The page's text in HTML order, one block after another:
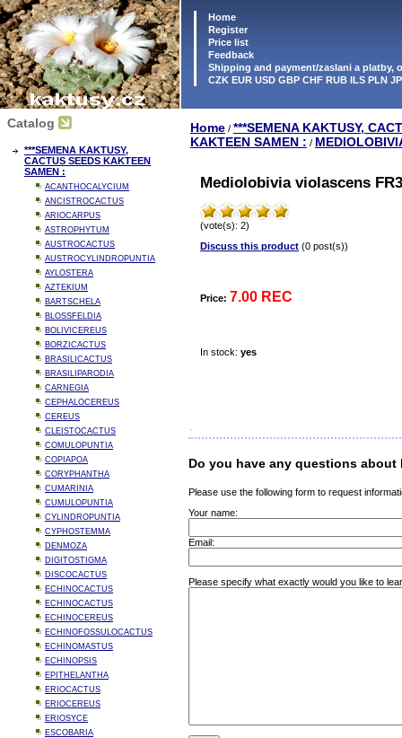
Home
Register
Price list
Feedback
Shipping and payment/zaslani a platby,
CZK EUR USD GBP CHF RUB ILS PLN
Catalog
***SEMENA KAKTUSY,
CACTUS SEEDS KAKTEEN
SAMEN :
ACANTHOCALYCIUM
ANCISTROCACTUS
ARIOCARPUS
ASTROPHYTUM
AUSTROCACTUS
AUSTROCYLINDROPUNTIA
AYLOSTERA
AZTEKIUM
BARTSCHELA
BLOSSFELDIA
BOLIVICEREUS
BORZICACTUS
BRASILICACTUS
BRASILIPARODIA
CARNEGIA
CEPHALOCEREUS
CEREUS
CLEISTOCACTUS
COMULOPUNTIA
COPIAPOA
CORYPHANTHA
CUMARINIA
CUMULOPUNTIA
CYLINDROPUNTIA
CYPHOSTEMMA
DENMOZA
DIGITOSTIGMA
DISCOCACTUS
ECHINOCACTUS
ECHINOCACTUS
ECHINOCEREUS
ECHINOFOSSULOCACTUS
ECHINOMASTUS
ECHINOPSIS
EPITHELANTHA
ERIOCACTUS
ERIOCEREUS
ERIOSYCE
ESCOBARIA
Home / ***SEMENA KAKTUSY,
KAKTEEN SAMEN : /
Mediolobivia violascens
(vote(s): 2)
Discuss this product (0 post(s))
Price: 7.00 REC
In stock: yes
Do you have any questions
Please use the following form to request
Your name:
Email:
Please specify what exactly would you like to